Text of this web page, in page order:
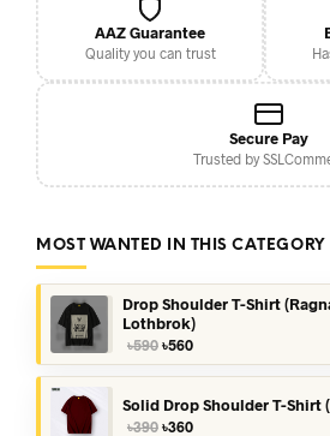
AAZ Guarantee
Quality you can trust
Secure Pay
Trusted by
MOST WANTED IN THIS CATEGORY
Drop Shoulder T-Shirt
Lothbrok)
৳590 Original
price
was:
৳590.
৳560Current
price
is:
৳560.
Solid Drop Shoulder T-Shirt
৳390 Original
৳360Current